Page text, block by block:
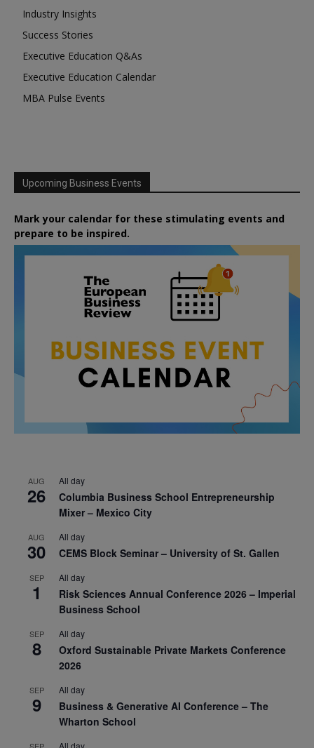
Industry Insights
Success Stories
Executive Education Q&As
Executive Education Calendar
MBA Pulse Events
Upcoming Business Events
Mark your calendar for these stimulating events and
prepare to be inspired.
AUG
26
All day
Columbia Business School Entrepreneurship
Mixer – Mexico City
AUG
30
All day
CEMS Block Seminar – University of St. Gallen
SEP
1
All day
Risk Sciences Annual Conference 2026 – Imperial
Business School
SEP
8
All day
Oxford Sustainable Private Markets Conference
2026
SEP
9
All day
Business & Generative AI Conference – The
Wharton School